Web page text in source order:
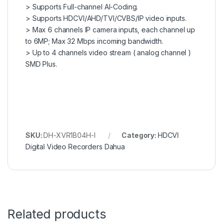
> Supports Full-channel AI-Coding.
> Supports HDCVI/AHD/TVI/CVBS/IP video inputs.
> Max 6 channels IP camera inputs, each channel up
to 6MP; Max 32 Mbps incoming bandwidth.
> Up to 4 channels video stream ( analog channel )
SMD Plus.
SKU:DH-XVR1B04H-I Category: HDCVI
Digital Video Recorders Dahua
Related products